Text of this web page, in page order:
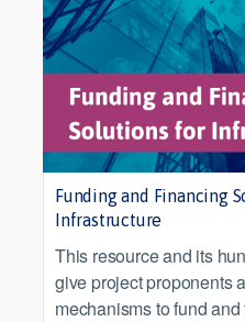
Funding and Financing
Infrastructure
This resource and its
give project proponents
mechanisms to fund